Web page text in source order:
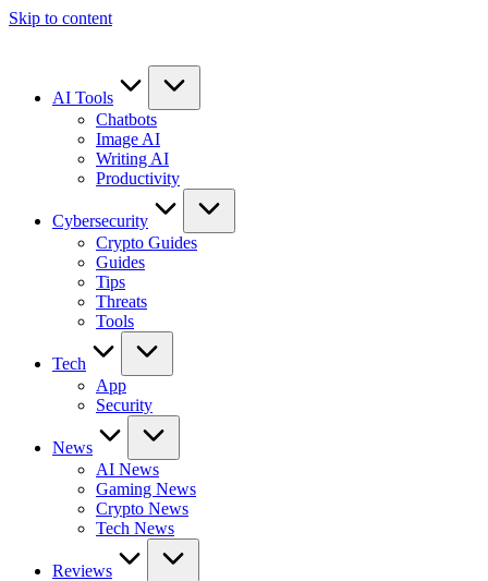
Skip to content
AI Tools
Chatbots
Image AI
Writing AI
Productivity
Cybersecurity
Crypto Guides
Guides
Tips
Threats
Tools
Tech
App
Security
News
AI News
Gaming News
Crypto News
Tech News
Reviews